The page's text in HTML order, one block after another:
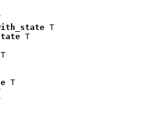
T
T
T
T